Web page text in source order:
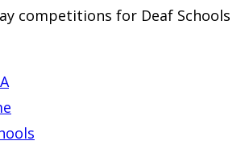
competitions for Deaf Schools